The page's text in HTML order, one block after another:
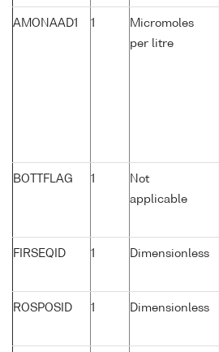
AMONAAD1 1
Micromoles
per litre
BOTTFLAG 1
Not
applicable
FIRSEQID 1 Dimensionless
ROSPOSID 1 Dimensionless